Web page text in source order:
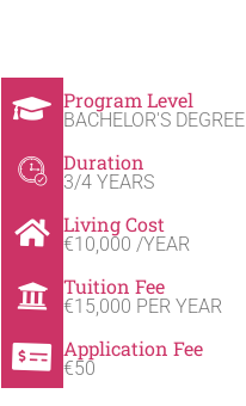
Program Level
BACHELOR'S DEGREE
Duration
3/4 YEARS
Living Cost
€10,000 /YEAR
Tuition Fee
€15,000 PER YEAR
Application Fee
€50